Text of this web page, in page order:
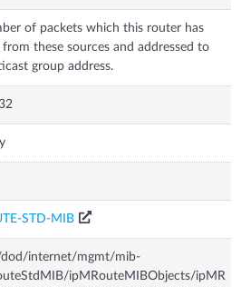
of packets which this router has
from these sources and addressed to
group address.
STD-MIB
internet/mgmt/mib-
ipMRouteMIBObjects/ipMR